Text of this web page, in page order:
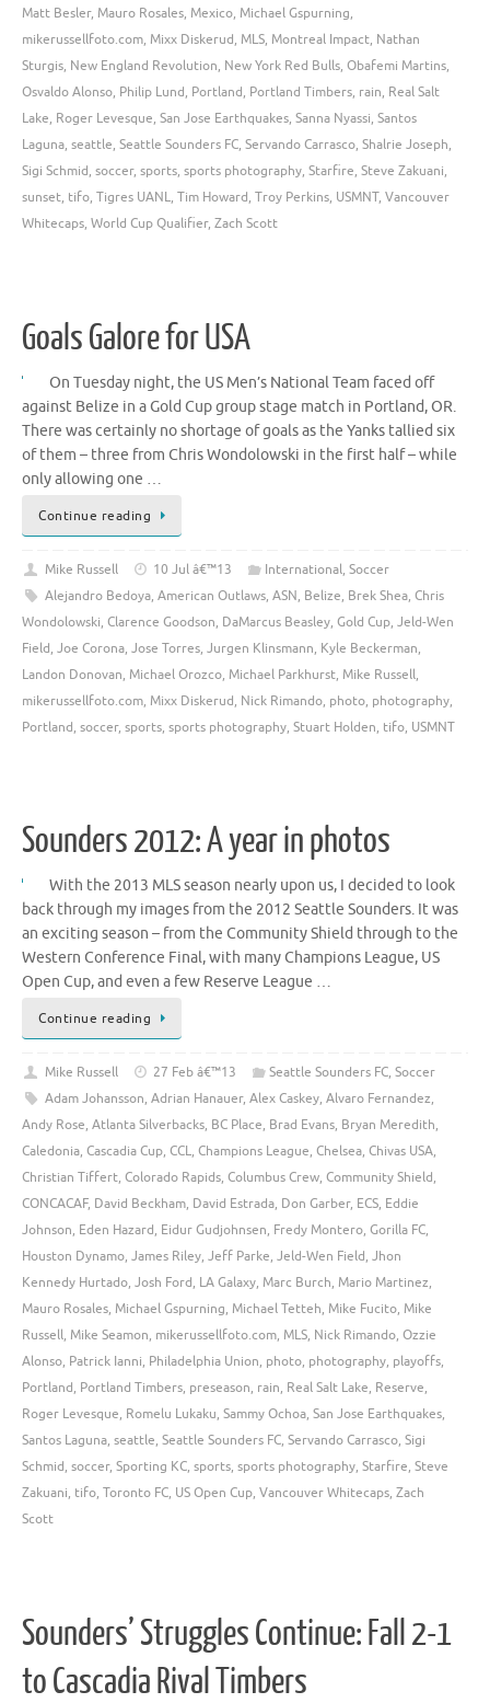
Matt Besler, Mauro Rosales, Mexico, Michael Gspurning,
mikerussellfoto.com, Mixx Diskerud, MLS, Montreal Impact, Nathan
Sturgis, New England Revolution, New York Red Bulls, Obafemi Martins,
Osvaldo Alonso, Philip Lund, Portland, Portland Timbers, rain, Real Salt
Lake, Roger Levesque, San Jose Earthquakes, Sanna Nyassi, Santos
Laguna, seattle, Seattle Sounders FC, Servando Carrasco, Shalrie Joseph,
Sigi Schmid, soccer, sports, sports photography, Starfire, Steve Zakuani,
sunset, tifo, Tigres UANL, Tim Howard, Troy Perkins, USMNT, Vancouver
Whitecaps, World Cup Qualifier, Zach Scott
Goals Galore for USA
On Tuesday night, the US Men’s National Team faced off
against Belize in a Gold Cup group stage match in Portland, OR.
There was certainly no shortage of goals as the Yanks tallied six
of them – three from Chris Wondolowski in the first half – while
only allowing one …
Continue reading
Mike Russell 10 Jul â€™13 International, Soccer
Alejandro Bedoya, American Outlaws, ASN, Belize, Brek Shea, Chris
Wondolowski, Clarence Goodson, DaMarcus Beasley, Gold Cup, Jeld-Wen
Field, Joe Corona, Jose Torres, Jurgen Klinsmann, Kyle Beckerman,
Landon Donovan, Michael Orozco, Michael Parkhurst, Mike Russell,
mikerussellfoto.com, Mixx Diskerud, Nick Rimando, photo, photography,
Portland, soccer, sports, sports photography, Stuart Holden, tifo, USMNT
Sounders 2012: A year in photos
With the 2013 MLS season nearly upon us, I decided to look
back through my images from the 2012 Seattle Sounders. It was
an exciting season – from the Community Shield through to the
Western Conference Final, with many Champions League, US
Open Cup, and even a few Reserve League …
Continue reading
Mike Russell 27 Feb â€™13 Seattle Sounders FC, Soccer
Adam Johansson, Adrian Hanauer, Alex Caskey, Alvaro Fernandez,
Andy Rose, Atlanta Silverbacks, BC Place, Brad Evans, Bryan Meredith,
Caledonia, Cascadia Cup, CCL, Champions League, Chelsea, Chivas USA,
Christian Tiffert, Colorado Rapids, Columbus Crew, Community Shield,
CONCACAF, David Beckham, David Estrada, Don Garber, ECS, Eddie
Johnson, Eden Hazard, Eidur Gudjohnsen, Fredy Montero, Gorilla FC,
Houston Dynamo, James Riley, Jeff Parke, Jeld-Wen Field, Jhon
Kennedy Hurtado, Josh Ford, LA Galaxy, Marc Burch, Mario Martinez,
Mauro Rosales, Michael Gspurning, Michael Tetteh, Mike Fucito, Mike
Russell, Mike Seamon, mikerussellfoto.com, MLS, Nick Rimando, Ozzie
Alonso, Patrick Ianni, Philadelphia Union, photo, photography, playoffs,
Portland, Portland Timbers, preseason, rain, Real Salt Lake, Reserve,
Roger Levesque, Romelu Lukaku, Sammy Ochoa, San Jose Earthquakes,
Santos Laguna, seattle, Seattle Sounders FC, Servando Carrasco, Sigi
Schmid, soccer, Sporting KC, sports, sports photography, Starfire, Steve
Zakuani, tifo, Toronto FC, US Open Cup, Vancouver Whitecaps, Zach
Scott
Sounders’ Struggles Continue: Fall 2-1
to Cascadia Rival Timbers